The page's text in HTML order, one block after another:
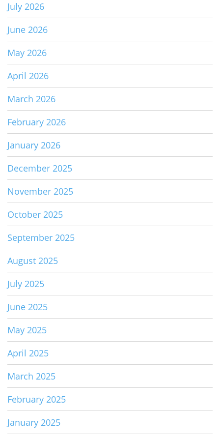
July 2026
June 2026
May 2026
April 2026
March 2026
February 2026
January 2026
December 2025
November 2025
October 2025
September 2025
August 2025
July 2025
June 2025
May 2025
April 2025
March 2025
February 2025
January 2025